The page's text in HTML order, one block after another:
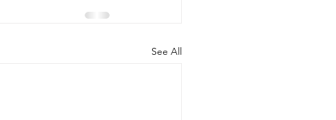
See All